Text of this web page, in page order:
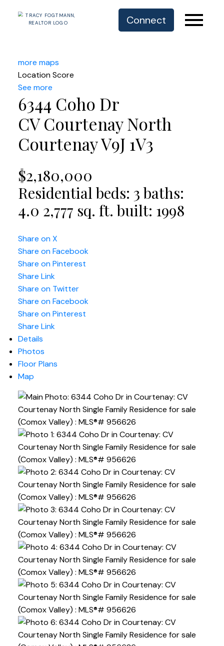
Connect
more maps
Location Score
See more
6344 Coho Dr
CV Courtenay North
CourtenayV9J 1V3
$2,180,000
Residentialbeds: 3baths:
4.0 2,777 sq. ft. built: 1998
Share on X
Share on Facebook
Share on Pinterest
Share Link
Share on Twitter
Share on Facebook
Share on Pinterest
Share Link
Details
Photos
Floor Plans
Map